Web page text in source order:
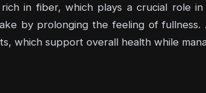
rich in fiber, which plays a crucial role
by prolonging the feeling of fullness.
which support overall health while